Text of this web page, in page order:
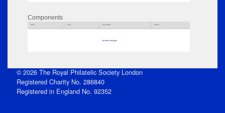
Components
Parts Title Key Words Author
No data to display
© 2026 The Royal Philatelic Society London
Registered Charity No. 286840
Registered in England No. 92352